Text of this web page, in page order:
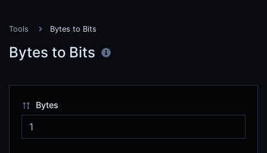
Tools Bytes to Bits
Bytes to Bits
Bytes